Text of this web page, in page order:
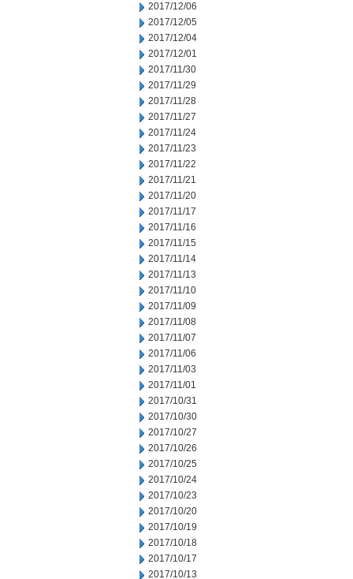
2017/12/06
2017/12/05
2017/12/04
2017/12/01
2017/11/30
2017/11/29
2017/11/28
2017/11/27
2017/11/24
2017/11/23
2017/11/22
2017/11/21
2017/11/20
2017/11/17
2017/11/16
2017/11/15
2017/11/14
2017/11/13
2017/11/10
2017/11/09
2017/11/08
2017/11/07
2017/11/06
2017/11/03
2017/11/01
2017/10/31
2017/10/30
2017/10/27
2017/10/26
2017/10/25
2017/10/24
2017/10/23
2017/10/20
2017/10/19
2017/10/18
2017/10/17
2017/10/13